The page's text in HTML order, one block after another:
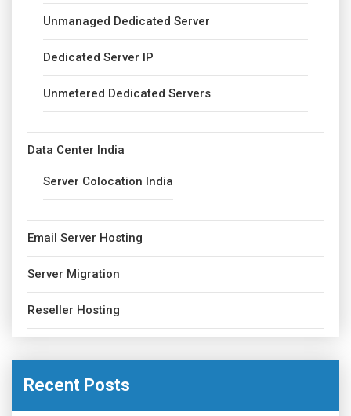
Unmanaged Dedicated Server
Dedicated Server IP
Unmetered Dedicated Servers
Data Center India
Server Colocation India
Email Server Hosting
Server Migration
Reseller Hosting
Recent Posts